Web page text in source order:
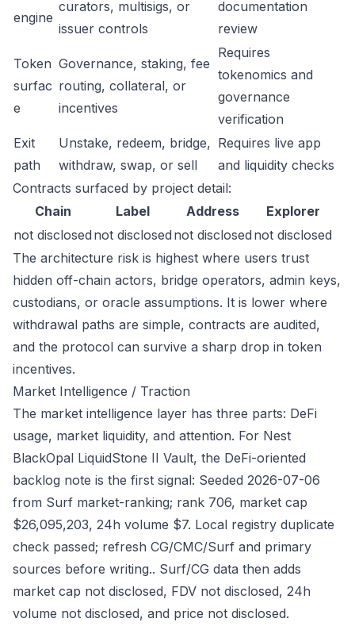
engine
curators, multisigs, or
issuer controls
documentation
review
Token
surfac
e
Governance, staking, fee
routing, collateral, or
incentives
Requires
tokenomics and
governance
verification
Exit
path
Unstake, redeem, bridge,
withdraw, swap, or sell
Requires live app
and liquidity checks
Contracts surfaced by project detail:
Chain
Label Address
Explorer
not disclosed not disclosed not disclosed not disclosed
The architecture risk is highest where users trust
hidden off-chain actors, bridge operators, admin keys,
custodians, or oracle assumptions. It is lower where
withdrawal paths are simple, contracts are audited,
and the protocol can survive a sharp drop in token
incentives.
Market Intelligence / Traction
The market intelligence layer has three parts: DeFi
usage, market liquidity, and attention. For Nest
BlackOpal LiquidStone II Vault, the DeFi-oriented
backlog note is the first signal: Seeded 2026-07-06
from Surf market-ranking; rank 706, market cap
$26,095,203, 24h volume $7. Local registry duplicate
check passed; refresh CG/CMC/Surf and primary
sources before writing.. Surf/CG data then adds
market cap not disclosed, FDV not disclosed, 24h
volume not disclosed, and price not disclosed.